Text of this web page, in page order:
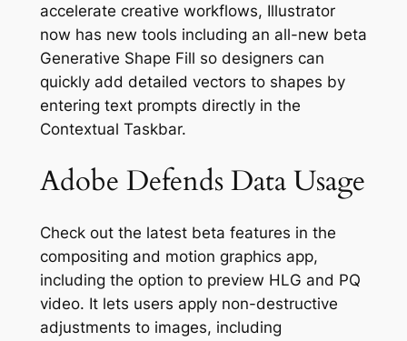
accelerate creative workflows, Illustrator
now has new tools including an all-new beta
Generative Shape Fill so designers can
quickly add detailed vectors to shapes by
entering text prompts directly in the
Contextual Taskbar.
Adobe Defends Data Usage
Check out the latest beta features in the
compositing and motion graphics app,
including the option to preview HLG and PQ
video. It lets users apply non-destructive
adjustments to images, including